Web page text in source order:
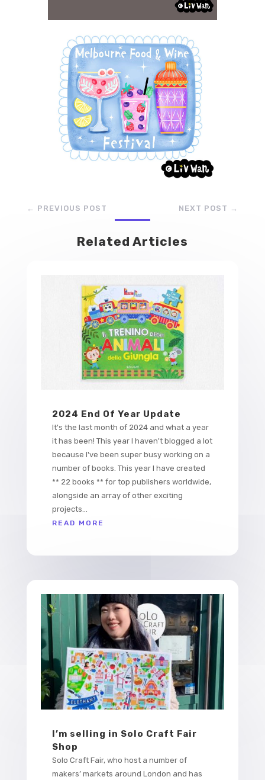
← PREVIOUS POST NEXT POST →
Related Articles
2024 End Of Year Update
It's the last month of 2024 and what a year
it has been! This year I haven't blogged a lot
because I've been super busy working on a
number of books. This year I have created
** 22 books ** for top publishers worldwide,
alongside an array of other exciting
projects...
READ MORE
I’m selling in Solo Craft Fair
Shop
Solo Craft Fair, who host a number of
makers’ markets around London and has